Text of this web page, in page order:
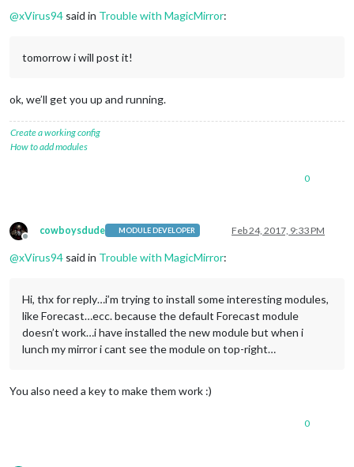
@xVirus94 said in Trouble with MagicMirror:
tomorrow i will post it!
ok, we’ll get you up and running.
Create a working config
How to add modules
0
Offline
cowboysdude MODULE DEVELOPER Feb 24, 2017, 9:33 PM
@xVirus94 said in Trouble with MagicMirror:
Hi, thx for reply…i’m trying to install some interesting modules,
like Forecast…ecc. because the default Forecast module
doesn’t work…i have installed the new module but when i
lunch my mirror i cant see the module on top-right…
You also need a key to make them work :)
0